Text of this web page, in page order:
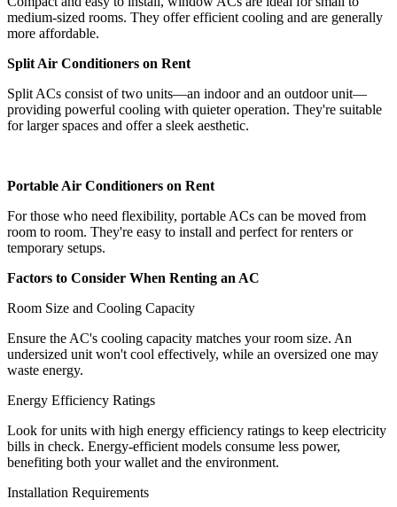
medium-sized rooms. They offer efficient cooling and are generally
more affordable.
Split Air Conditioners on Rent
Split ACs consist of two units—an indoor and an outdoor unit—
providing powerful cooling with quieter operation. They're suitable
for larger spaces and offer a sleek aesthetic.
Portable Air Conditioners on Rent
For those who need flexibility, portable ACs can be moved from
room to room. They're easy to install and perfect for renters or
temporary setups.
Factors to Consider When Renting an AC
Room Size and Cooling Capacity
Ensure the AC's cooling capacity matches your room size. An
undersized unit won't cool effectively, while an oversized one may
waste energy.
Energy Efficiency Ratings
Look for units with high energy efficiency ratings to keep electricity
bills in check. Energy-efficient models consume less power,
benefiting both your wallet and the environment.
Installation Requirements